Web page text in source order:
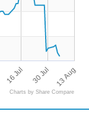
16 Jul 30 Jul 13 Aug
Charts by Share Compare